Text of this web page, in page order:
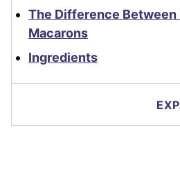
The Difference Between
Macarons
Ingredients